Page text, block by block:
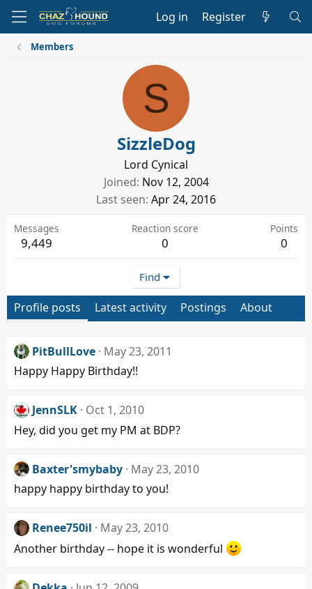
Log in Register
Members
S
SizzleDog
Lord Cynical
Joined Nov 12, 2004
Last seen Apr 24, 2016
Messages
9,449
Reaction score
0
Points
0
Find
Profile posts Latest activity Postings About
PitBullLove May 23, 2011
Happy Happy Birthday!!
JennSLK Oct 1, 2010
Hey, did you get my PM at BDP?
Baxter'smybaby May 23, 2010
happy happy birthday to you!
Renee750il
May 23, 2010
Another birthday -- hope it is wonderful